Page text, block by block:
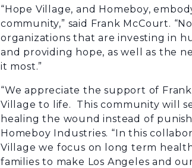
“Hope Village, and Homeboy,
community,” said Frank McCourt.
organizations that are investing in
and providing hope, as well as the
it most.”
“We appreciate the support of
Village to life. This community will
healing the wound instead of
Homeboy Industries. “In this
Village we focus on long term
families to make Los Angeles and